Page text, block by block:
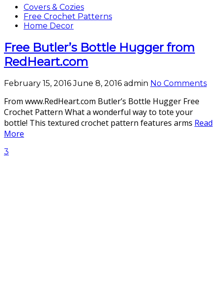
Covers & Cozies
Free Crochet Patterns
Home Decor
Free Butler’s Bottle Hugger from
RedHeart.com
February 15, 2016June 8, 2016 admin No Comments
From www.RedHeart.com Butler’s Bottle Hugger Free
Crochet Pattern What a wonderful way to tote your
bottle! This textured crochet pattern features arms Read
More
3